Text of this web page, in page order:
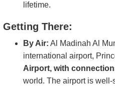
lifetime.
Getting There:
By Air: Al Madinah Al
international airport,
Airport, with
world. The airport is well-